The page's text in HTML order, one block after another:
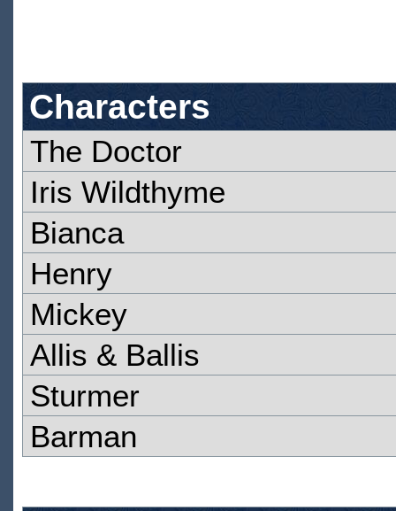
Characters
The Doctor
Iris Wildthyme
Bianca
Henry
Mickey
Allis & Ballis
Sturmer
Barman